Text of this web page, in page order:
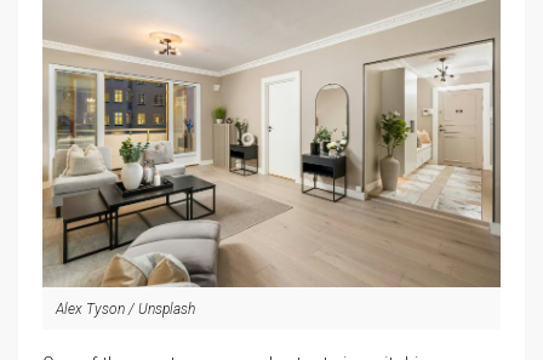
Alex Tyson / Unsplash